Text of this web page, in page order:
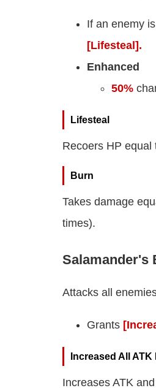
If an enemy
[Lifesteal].
Enhanced
50%
Lifesteal
Recoers HP
Burn
Takes damage
times).
Salamander's
Attacks all
Grants
Increased All ATK
Increases ATK